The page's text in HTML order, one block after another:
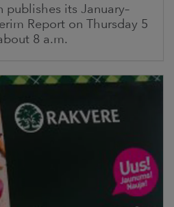
publishes its January–
Report on Thursday 5
8 a.m.